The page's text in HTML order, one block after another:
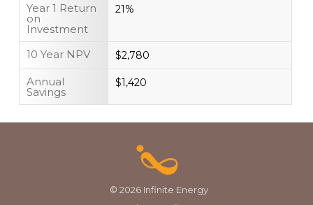
Year 1 Return
on
Investment
21%
10 Year NPV $2,780
Annual
Savings
$1,420
© 2026 Infinite Energy